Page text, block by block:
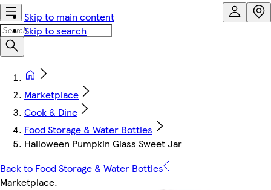
Skip to main content
Skip to search
Marketplace
Cook & Dine
Food Storage & Water Bottles
Halloween Pumpkin Glass Sweet Jar
Back to Food Storage & Water Bottles
Marketplace.